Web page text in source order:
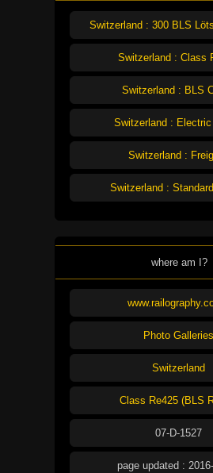
Switzerland : 300 BLS
Switzerland : Class
Switzerland : BLS
Switzerland :
Switzerland :
Switzerland :
where am I?
Photo Galleries
Switzerland
Class Re425 (BLS
07-D-1527
page updated :